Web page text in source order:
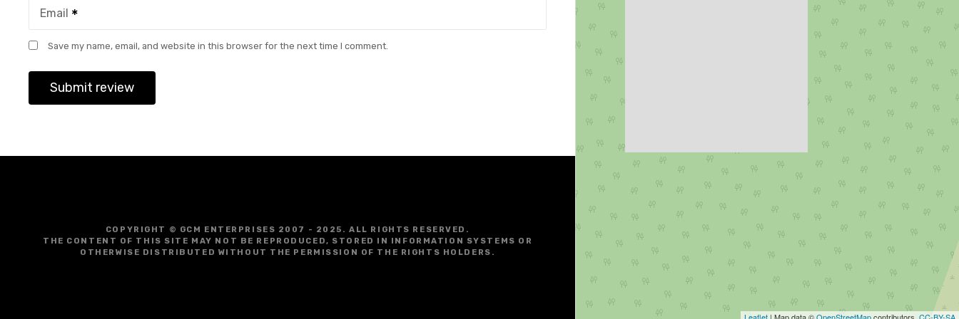
Email
Save my name, email, and website in this browser for the next time I comment.
COPYRIGHT © GCM ENTERPRISES 2007 - 2025. ALL RIGHTS RESERVED.
THE CONTENT OF THIS SITE MAY NOT BE REPRODUCED, STORED IN INFORMATION SYSTEMS OR
OTHERWISE DISTRIBUTED WITHOUT THE PERMISSION OF THE RIGHTS HOLDERS.